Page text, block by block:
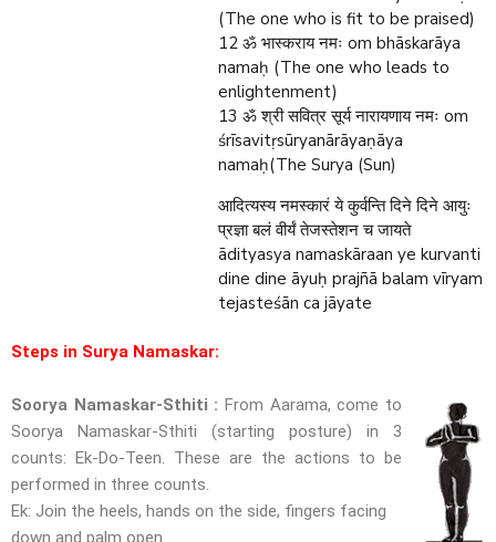
(The one who is fit to be praised)
12 ॐ भास्कराय नमः om bhāskarāya
namaḥ (The one who leads to
enlightenment)
13 ॐ श्री सवित्र सूर्य नारायणाय नमः om
śrīsavitṛsūryanārāyaṇāya
namaḥ(The Surya (Sun)
आदित्यस्य नमस्कारं ये कुर्वन्ति दिने दिने आयुः
प्रज्ञा बलं वीर्यं तेजस्तेशन च जायते
ādityasya namaskāraan ye kurvanti
dine dine āyuḥ prajñā balam vīryam
tejasteśān ca jāyate
Steps in Surya Namaskar:
Soorya Namaskar-Sthiti : From Aarama, come to
Soorya Namaskar-Sthiti (starting posture) in 3
counts: Ek-Do-Teen. These are the actions to be
performed in three counts.
Ek: Join the heels, hands on the side, fingers facing
down and palm open.